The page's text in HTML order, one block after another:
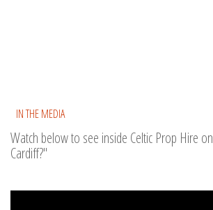
IN THE MEDIA
Watch below to see inside Celtic Prop Hire
Cardiff?"